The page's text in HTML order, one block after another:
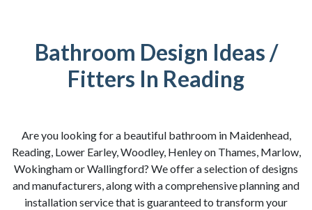
Bathroom Design Ideas /
Fitters In Reading
Are you looking for a beautiful bathroom in Maidenhead,
Reading, Lower Earley, Woodley, Henley on Thames, Marlow,
Wokingham or Wallingford? We offer a selection of designs
and manufacturers, along with a comprehensive planning and
installation service that is guaranteed to transform your